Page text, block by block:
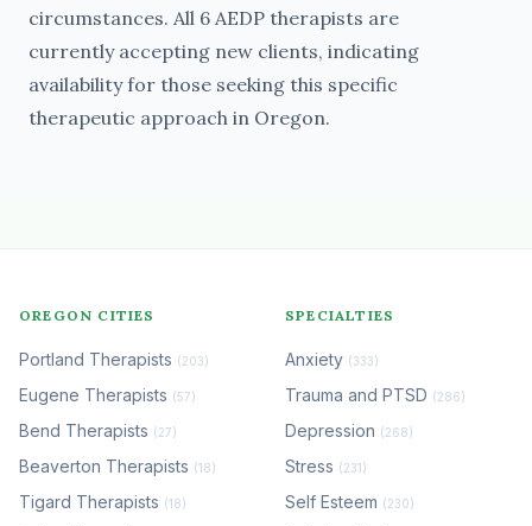
circumstances. All 6 AEDP therapists are
currently accepting new clients, indicating
availability for those seeking this specific
therapeutic approach in Oregon.
OREGON CITIES
Portland Therapists (203)
Eugene Therapists (57)
Bend Therapists (27)
Beaverton Therapists (18)
Tigard Therapists (18)
SPECIALTIES
Anxiety (333)
Trauma and PTSD (286)
Depression (268)
Stress (231)
Self Esteem (230)